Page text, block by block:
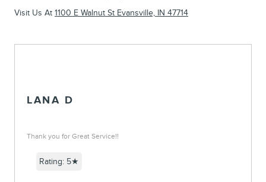
Visit Us At 1100 E Walnut St Evansville, IN 47714
LANA D
Thank you for Great Service!!
Rating: 5★